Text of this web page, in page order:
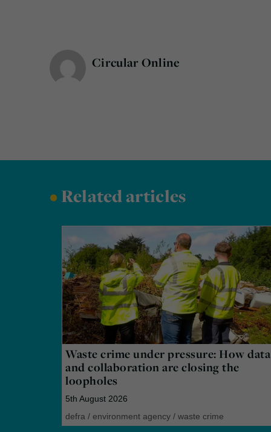
Circular Online
•Related articles
Waste crime under pressure: How data
and collaboration are closing the
loopholes
5th August 2026
defra / environment agency / waste crime